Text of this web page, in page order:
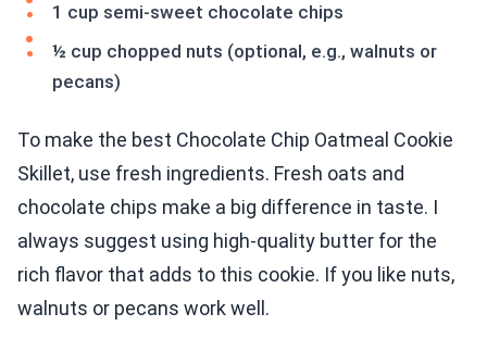
1 cup semi-sweet chocolate chips
½ cup chopped nuts (optional, e.g., walnuts or
pecans)
To make the best Chocolate Chip Oatmeal Cookie
Skillet, use fresh ingredients. Fresh oats and
chocolate chips make a big difference in taste. I
always suggest using high-quality butter for the
rich flavor that adds to this cookie. If you like nuts,
walnuts or pecans work well.